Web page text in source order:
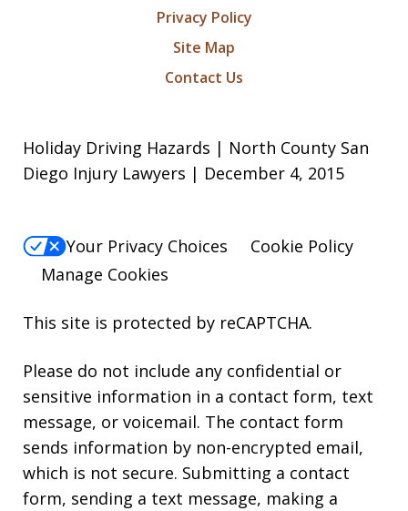
Privacy Policy
Site Map
Contact Us
Holiday Driving Hazards | North County San
Diego Injury Lawyers | December 4, 2015
Your Privacy Choices
Cookie Policy
Manage Cookies
This site is protected by reCAPTCHA.
Please do not include any confidential or
sensitive information in a contact form, text
message, or voicemail. The contact form
sends information by non-encrypted email,
which is not secure. Submitting a contact
form, sending a text message, making a